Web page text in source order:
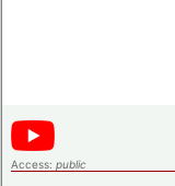
Access: public